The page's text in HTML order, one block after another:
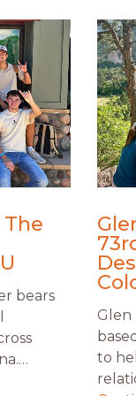
The
bears
Glen
to